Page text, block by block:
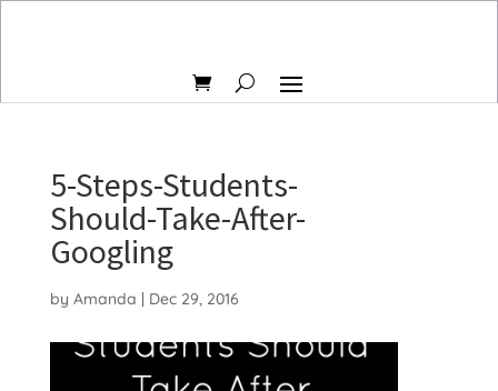
5-Steps-Students-
Should-Take-After-
Googling
by Amanda | Dec 29, 2016